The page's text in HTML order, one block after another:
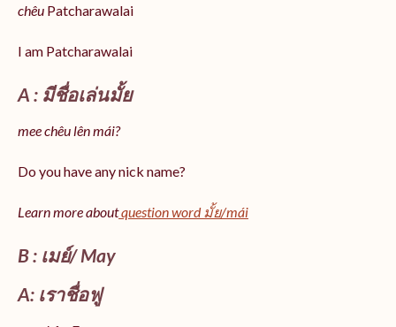
chêu Patcharawalai
I am Patcharawalai
A : มีชื่อเล่นมั้ย
mee chêu lên mái?
Do you have any nick name?
Learn more aboutquestion word มั้ย/mái
B : เมย์/ May
A: เราชื่อฟู